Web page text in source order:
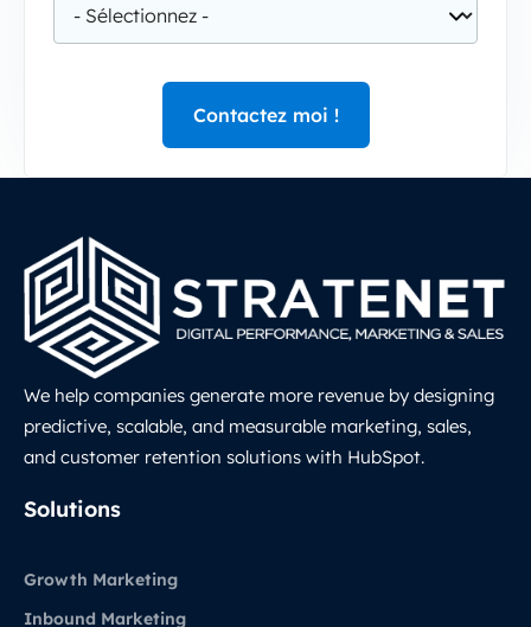
We help companies generate more revenue by designing
predictive, scalable, and measurable marketing, sales,
and customer retention solutions with HubSpot.
Solutions
Growth Marketing
Inbound Marketing